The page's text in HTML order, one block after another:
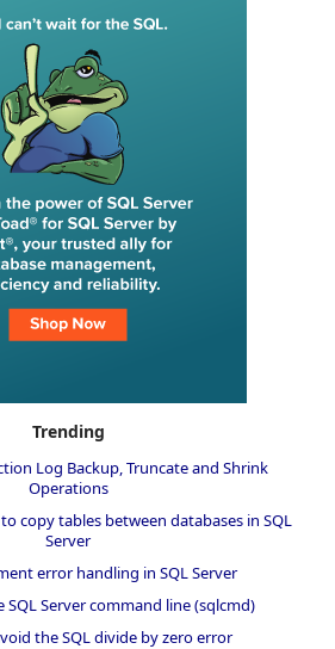
Trending
Log Backup, Truncate and Shrink
Operations
copy tables between databases in SQL
Server
error handling in SQL Server
Server command line (sqlcmd)
the SQL divide by zero error